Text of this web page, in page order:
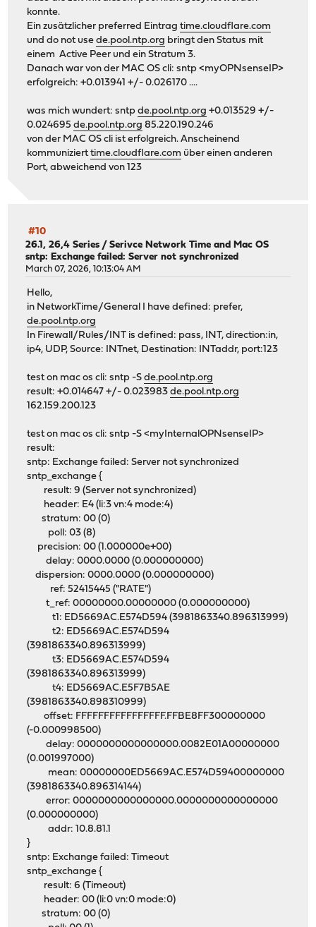
konnte.
Ein zusätzlicher preferred Eintragtime.cloudflare.com
und do not usede.pool.ntp.org bringt den Status mit
einem Active Peer und ein Stratum 3.
Danach war von der MAC OS cli: sntp <myOPNsenseIP>
erfolgreich: +0.013941 +/- 0.026170 ....
was mich wundert: sntpde.pool.ntp.org +0.013529 +/-
0.024695de.pool.ntp.org 85.220.190.246
von der MAC OS cli ist erfolgreich. Anscheinend
kommunizierttime.cloudflare.com über einen anderen
Port, abweichend von 123
#10
26.1, 26,4 Series /Serivce Network Time and Mac OS
sntp: Exchange failed: Server not synchronized
March 07, 2026, 10:13:04 AM
Hello,
in NetworkTime/General I have defined: prefer,
de.pool.ntp.org
In Firewall/Rules/INT is defined: pass, INT, direction:in,
ip4, UDP, Source: INTnet, Destination: INTaddr, port:123
test on mac os cli: sntp -Sde.pool.ntp.org
result: +0.014647 +/- 0.023983de.pool.ntp.org
162.159.200.123
test on mac os cli: sntp -S <myInternalOPNsenseIP>
result:
sntp: Exchange failed: Server not synchronized
sntp_exchange {
result: 9 (Server not synchronized)
header: E4 (li:3 vn:4 mode:4)
stratum: 00 (0)
poll: 03 (8)
precision: 00 (1.000000e+00)
delay: 0000.0000 (0.000000000)
dispersion: 0000.0000 (0.000000000)
ref: 52415445 ("RATE")
t_ref: 00000000.00000000 (0.000000000)
t1: ED5669AC.E574D594 (3981863340.896313999)
t2: ED5669AC.E574D594
(3981863340.896313999)
t3: ED5669AC.E574D594
(3981863340.896313999)
t4: ED5669AC.E5F7B5AE
(3981863340.898310999)
offset: FFFFFFFFFFFFFFFF.FFBE8FF300000000
(-0.000998500)
delay: 0000000000000000.0082E01A00000000
(0.001997000)
mean: 00000000ED5669AC.E574D59400000000
(3981863340.896314144)
error: 0000000000000000.0000000000000000
(0.000000000)
addr: 10.8.81.1
}
sntp: Exchange failed: Timeout
sntp_exchange {
result: 6 (Timeout)
header: 00 (li:0 vn:0 mode:0)
stratum: 00 (0)